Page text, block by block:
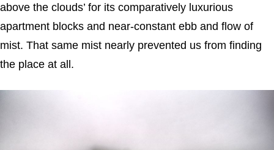
above the clouds’ for its comparatively luxurious
apartment blocks and near-constant ebb and flow of
mist. That same mist nearly prevented us from finding
the place at all.